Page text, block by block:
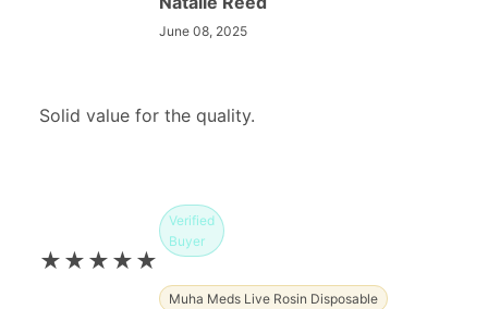
June 08, 2025
Solid value for the quality.
★★★★★
Verified
Buyer
Muha Meds Live Rosin Disposable